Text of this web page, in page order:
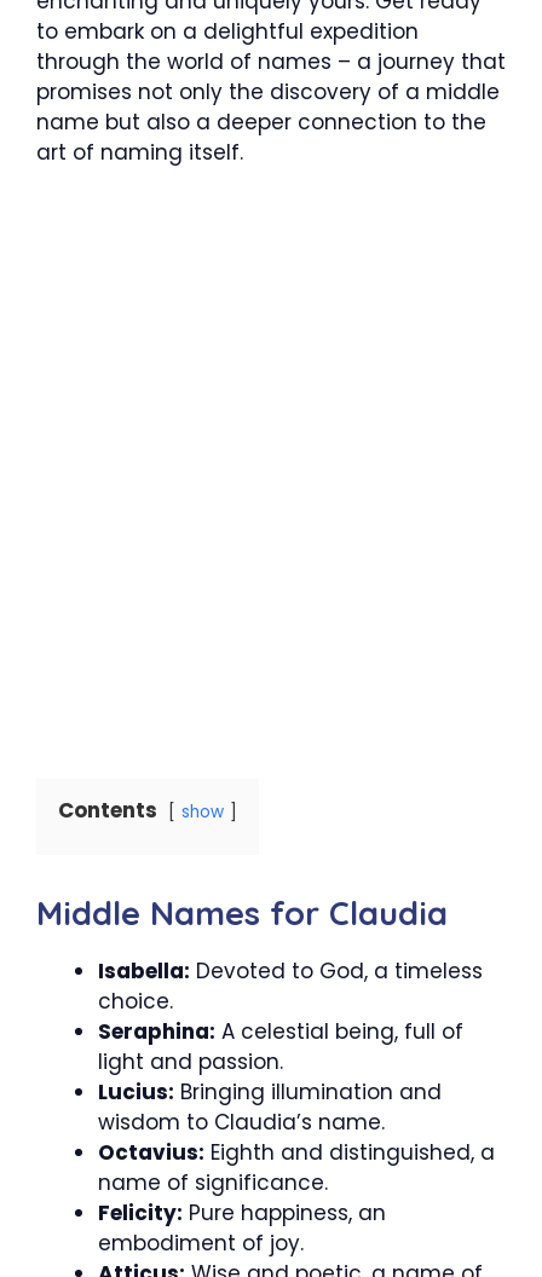
to embark on a delightful expedition
through the world of names – a journey that
promises not only the discovery of a middle
name but also a deeper connection to the
art of naming itself.
Contents show
Middle Names for Claudia
Isabella: Devoted to God, a timeless
choice.
Seraphina: A celestial being, full of
light and passion.
Lucius: Bringing illumination and
wisdom to Claudia’s name.
Octavius: Eighth and distinguished, a
name of significance.
Felicity: Pure happiness, an
embodiment of joy.